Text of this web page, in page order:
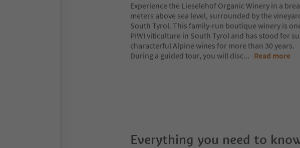
Experience the Lieselehof Organic Winery in a
meters above sea level, surrounded by the
South Tyrol. This family-run boutique winery is
PIWI viticulture in South Tyrol and has stood for
characterful Alpine wines for more than 30 years.
During a guided tour, you will disc... Read more
Everything you need to